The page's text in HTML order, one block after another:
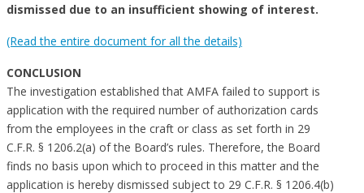
dismissed due to an insufficient showing of interest.
(Read the entire document for all the details)
CONCLUSION
The investigation established that AMFA failed to support is
application with the required number of authorization cards
from the employees in the craft or class as set forth in 29
C.F.R. § 1206.2(a) of the Board’s rules. Therefore, the Board
finds no basis upon which to proceed in this matter and the
application is hereby dismissed subject to 29 C.F.R. § 1206.4(b)